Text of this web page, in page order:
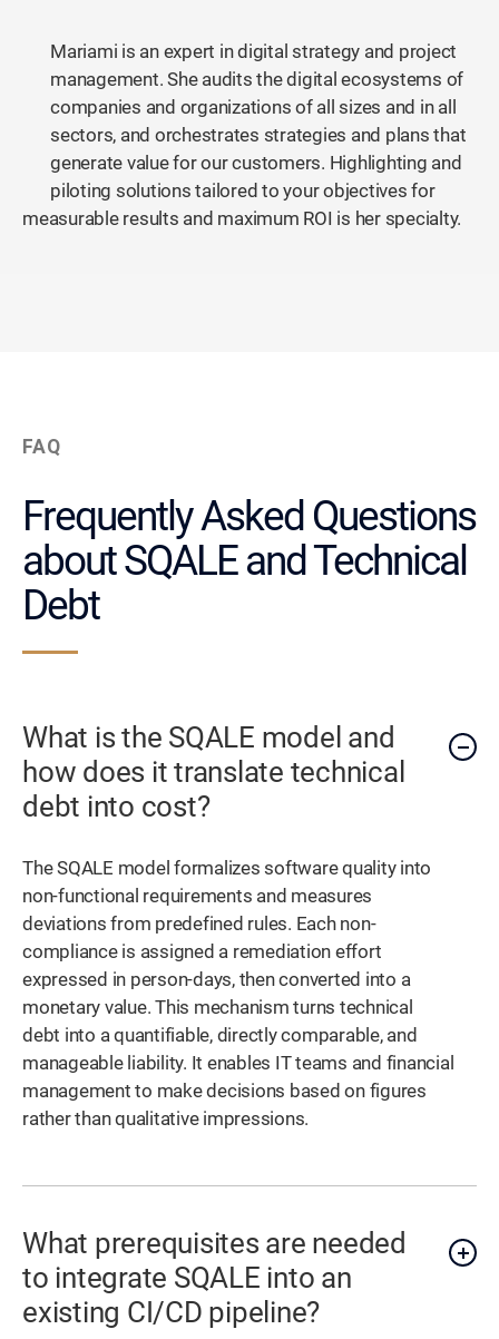
Mariami is an expert in digital strategy and project
management. She audits the digital ecosystems of
companies and organizations of all sizes and in all
sectors, and orchestrates strategies and plans that
generate value for our customers. Highlighting and
piloting solutions tailored to your objectives for
measurable results and maximum ROI is her specialty.
FAQ
Frequently Asked Questions
about SQALE and Technical
Debt
What is the SQALE model and
how does it translate technical
debt into cost?
The SQALE model formalizes software quality into
non-functional requirements and measures
deviations from predefined rules. Each non-
compliance is assigned a remediation effort
expressed in person-days, then converted into a
monetary value. This mechanism turns technical
debt into a quantifiable, directly comparable, and
manageable liability. It enables IT teams and financial
management to make decisions based on figures
rather than qualitative impressions.
What prerequisites are needed
to integrate SQALE into an
existing CI/CD pipeline?